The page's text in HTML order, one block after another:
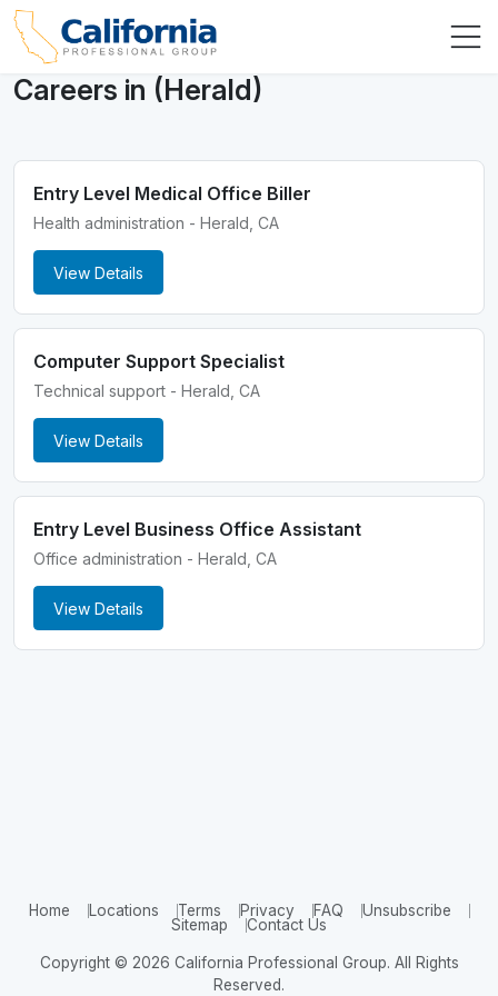
Careers in (Herald)
Entry Level Medical Office Biller
Health administration - Herald, CA
View Details
Computer Support Specialist
Technical support - Herald, CA
View Details
Entry Level Business Office Assistant
Office administration - Herald, CA
View Details
Home Locations Terms Privacy FAQ
Unsubscribe
Sitemap
Contact Us
Copyright © 2026 California Professional Group. All Rights
Reserved.